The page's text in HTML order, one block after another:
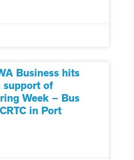
Business hits
support of
Week – Bus
in Port